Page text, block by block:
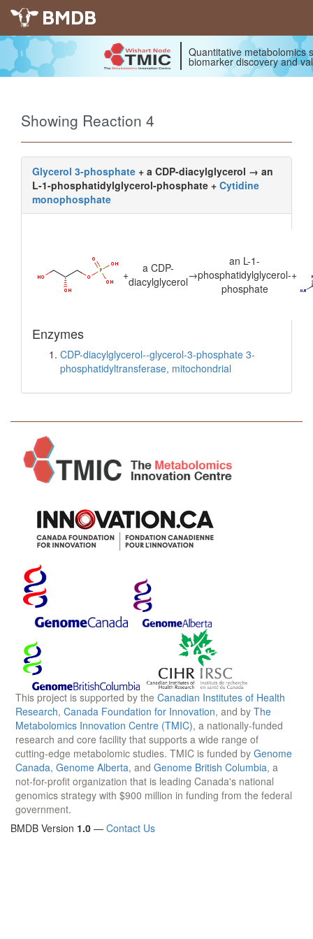
BMDB
Quantitative metabolomics
biomarker discovery and
Showing Reaction 4
Glycerol 3-phosphate + a CDP-diacylglycerol → an
L-1-phosphatidylglycerol-phosphate + Cytidine
monophosphate
+
a CDP-
diacylglycerol→
an L-1-
phosphatidylglycerol-
phosphate
+
Enzymes
CDP-diacylglycerol--glycerol-3-phosphate 3-
phosphatidyltransferase, mitochondrial
This project is supported by the Canadian Institutes of Health
Research, Canada Foundation for Innovation, and by The
Metabolomics Innovation Centre (TMIC), a nationally-funded
research and core facility that supports a wide range of
cutting-edge metabolomic studies. TMIC is funded by Genome
Canada, Genome Alberta, and Genome British Columbia, a
not-for-profit organization that is leading Canada's national
genomics strategy with $900 million in funding from the federal
government.
BMDB Version 1.0 — Contact Us